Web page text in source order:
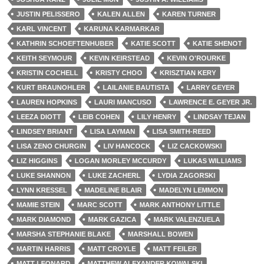
JUSTIN PELISSERO
KALEN ALLEN
KAREN TURNER
KARL VINCENT
KARUNA KARMARKAR
KATHRIN SCHOEFTENHUBER
KATIE SCOTT
KATIE SHENOT
KEITH SEYMOUR
KEVIN KEIRSTEAD
KEVIN O'ROURKE
KRISTIN COCHELL
KRISTY CHOO
KRISZTIAN KERY
KURT BRAUNOHLER
LAILANIE BAUTISTA
LARRY GEYER
LAUREN HOPKINS
LAURI MANCUSO
LAWRENCE E. GEYER JR.
LEEZA DIOTT
LEIB COHEN LILY HENRY
LINDSAY TEJAN
LINDSEY BRIANT
LISA LAYMAN
LISA SMITH-REED
LISA ZENO CHURGIN
LIV HANCOCK
LIZ CACKOWSKI
LIZ HIGGINS
LOGAN MORLEY MCCURDY
LUKAS WILLIAMS
LUKE SHANNON
LUKE ZACHERL
LYDIA ZAGORSKI
LYNN KRESSEL
MADELINE BLAIR
MADELYN LEMMON
MAMIE STEIN
MARC SCOTT
MARK ANTHONY LITTLE
MARK DIAMOND
MARK GAZICA
MARK VALENZUELA
MARSHA STEPHANIE BLAKE
MARSHALL BOWEN
MARTIN HARRIS
MATT CROYLE
MATT FEILER